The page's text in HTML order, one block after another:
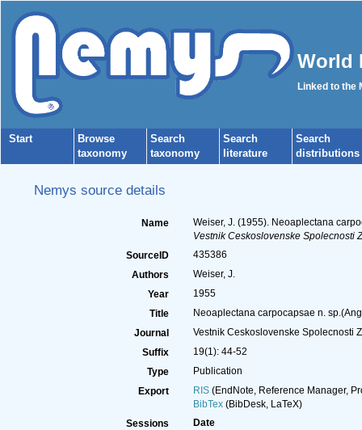
World
Linked to the
Start
Browse
taxonomy
Search
taxonomy
Search
literature
Search
distributions
Nemys source details
Name
Weiser, J. (1955). Neoaplectana
Vestnik Ceskoslovenske Spolecnosti
SourceID
435386
Authors
Weiser, J.
Year
1955
Title
Neoaplectana carpocapsae n.
Journal
Vestnik Ceskoslovenske Spolecnosti
Suffix
19(1): 44-52
Type
Publication
Export
RIS(EndNote, Reference Manager,
BibTex(BibDesk, LaTeX)
Sessions
Date